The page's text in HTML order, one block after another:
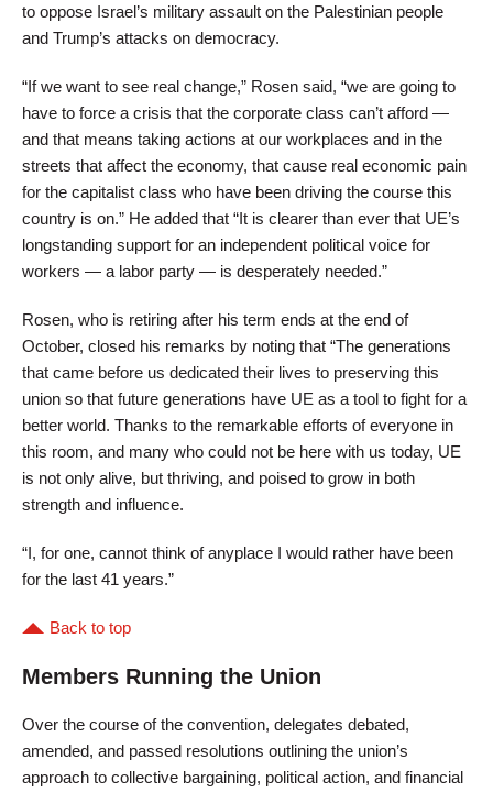
to oppose Israel’s military assault on the Palestinian people
and Trump’s attacks on democracy.
“If we want to see real change,” Rosen said, “we are going to
have to force a crisis that the corporate class can’t afford —
and that means taking actions at our workplaces and in the
streets that affect the economy, that cause real economic pain
for the capitalist class who have been driving the course this
country is on.” He added that “It is clearer than ever that UE’s
longstanding support for an independent political voice for
workers — a labor party — is desperately needed.”
Rosen, who is retiring after his term ends at the end of
October, closed his remarks by noting that “The generations
that came before us dedicated their lives to preserving this
union so that future generations have UE as a tool to fight for a
better world. Thanks to the remarkable efforts of everyone in
this room, and many who could not be here with us today, UE
is not only alive, but thriving, and poised to grow in both
strength and influence.
“I, for one, cannot think of anyplace I would rather have been
for the last 41 years.”
Back to top
Members Running the Union
Over the course of the convention, delegates debated,
amended, and passed resolutions outlining the union’s
approach to collective bargaining, political action, and financial